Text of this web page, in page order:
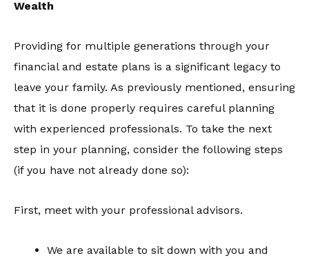
Wealth
Providing for multiple generations through your
financial and estate plans is a significant legacy to
leave your family. As previously mentioned, ensuring
that it is done properly requires careful planning
with experienced professionals. To take the next
step in your planning, consider the following steps
(if you have not already done so):
First, meet with your professional advisors.
We are available to sit down with you and